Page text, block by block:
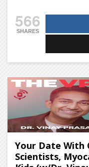
566
SHARES
Your Date With
Scientists,